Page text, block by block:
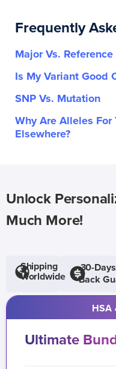
Frequently
Major Vs.
Is My Variant Good
SNP Vs. Mutation
Why Are Alleles
Elsewhere?
Unlock
Much More!
Shipping
Worldwide
30-
Back
HSA
Ultimate